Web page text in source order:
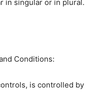
in singular or in plural.
Conditions:
is controlled by